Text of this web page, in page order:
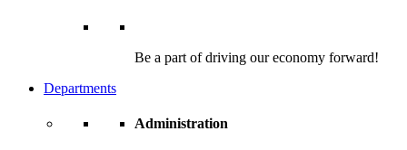
Be a part of driving our economy forward!
Departments
Administration